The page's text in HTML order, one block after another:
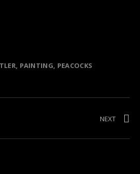
PAINTING PEACOCKS
TRACK FROM THE FILM DROP CITY
NEXTPOST: